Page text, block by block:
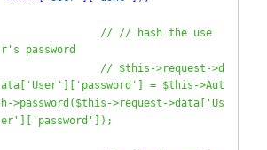
// // hash the use
r's password
// $this->request->d
ata['User']['password'] = $this->Aut
h->password($this->request->data['Us
er']['password']);